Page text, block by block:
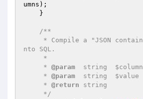
umns );
/**
nto SQL.
     *
@param
  string  $column
     *
@param
  string  $value
     *
@return string
     */